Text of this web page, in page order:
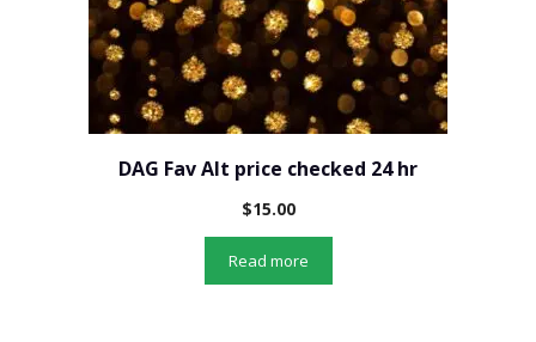
DAG Fav Alt price checked 24 hr
$15.00
Read more